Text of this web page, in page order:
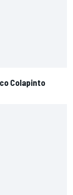
Colapinto